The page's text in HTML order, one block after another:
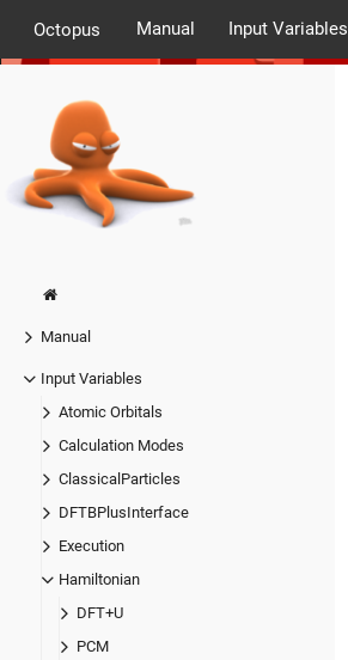
Octopus Manual Input Variables
Manual
Input Variables
Atomic Orbitals
Calculation Modes
ClassicalParticles
DFTBPlusInterface
Execution
Hamiltonian
DFT+U
PCM